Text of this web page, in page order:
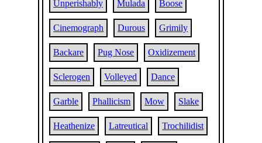
Unperishably Mulada Boose
Cinemograph Durous Grimily
Backare Pug Nose Oxidizement
Sclerogen Volleyed Dance
Garble Phallicism Mow Slake
Heathenize Latreutical Trochilidist